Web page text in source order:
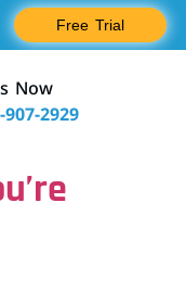
Free Trial
Now
907-2929